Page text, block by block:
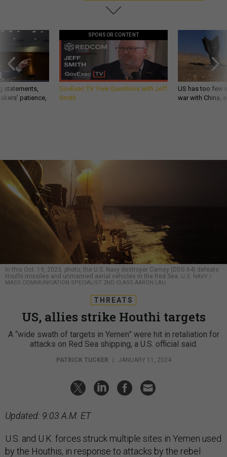
statements,
patience,
SPONSOR CONTENT
GovExec TV: Five Questions with Jeff
Smith
US has too few
war with China,
In this Oct. 19, 2023, photo, the U.S. Navy destroyer Carney (DDG 64) defeats
Houthi missiles and unmanned aerial vehicles in the Red Sea. U.S. NAVY /
MASS COMMUNICATION SPECIALIST 2ND CLASS AARON LAU
THREATS
US, allies strike Houthi targets
A “wide swath of targets in Yemen” were hit in retaliation for
attacks on Red Sea shipping, a U.S. official said.
PATRICK TUCKER JANUARY 11, 2024
Updated: 9:03 A.M. ET
U.S. and U.K. forces struck multiple sites in Yemen used
by the Houthis, in response to attacks by the rebel